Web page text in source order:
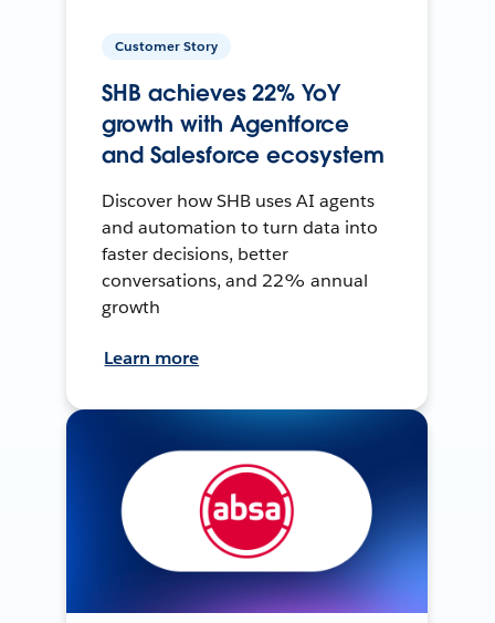
Customer Story
SHB achieves 22% YoY
growth with Agentforce
and Salesforce ecosystem
Discover how SHB uses AI agents
and automation to turn data into
faster decisions, better
conversations, and 22% annual
growth
Learn more